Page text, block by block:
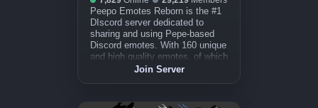
Peepo Emotes Reborn is the #1
DIscord server dedicated to
sharing and using Pepe-based
Discord emotes. With 160 unique
and high quality emotes, of which
over 50% are animated, you'll
Join Server